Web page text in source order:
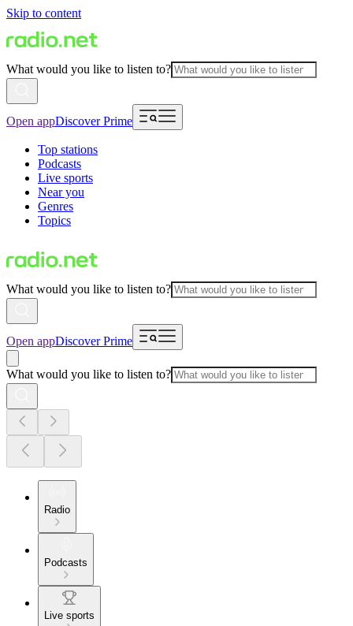
Skip to content
What would you like to listen to?
Open appDiscover Prime
Top stations
Podcasts
Live sports
Near you
Genres
Topics
What would you like to listen to?
Open appDiscover Prime
What would you like to listen to?
Radio
Podcasts
Live sports